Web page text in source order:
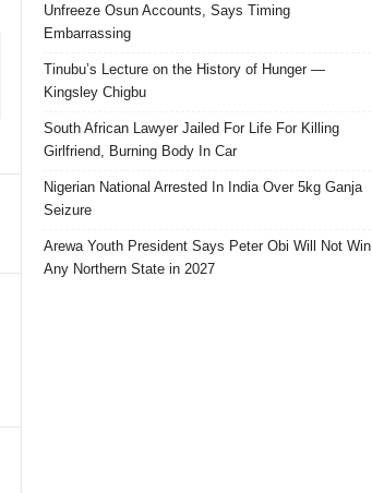
Unfreeze Osun Accounts, Says Timing
Embarrassing
Tinubu’s Lecture on the History of Hunger —
Kingsley Chigbu
South African Lawyer Jailed For Life For Killing
Girlfriend, Burning Body In Car
Nigerian National Arrested In India Over 5kg Ganja
Seizure
Arewa Youth President Says Peter Obi Will Not Win
Any Northern State in 2027